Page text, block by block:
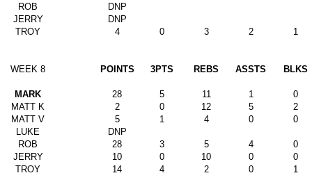
ROB
DNP
JERRY
DNP
TROY
4 0 3 2 1
WEEK 8 POINTS 3PTS REBS ASSTS BLKS
MARK 28 5 11 1
0
MATT K
2 0 12 5
2
MATT V
5 1 4 0
0
LUKE
DNP
ROB
28 3 5 4
0
JERRY
10 0 10 0
0
TROY
14 4 2 0 1